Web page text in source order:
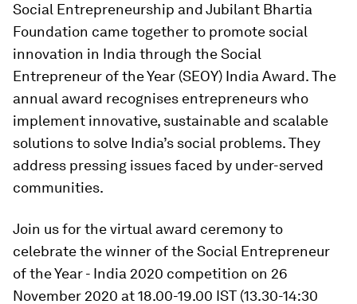
Social Entrepreneurship and Jubilant Bhartia
Foundation came together to promote social
innovation in India through the Social
Entrepreneur of the Year (SEOY) India Award. The
annual award recognises entrepreneurs who
implement innovative, sustainable and scalable
solutions to solve India’s social problems. They
address pressing issues faced by under-served
communities.
Join us for the virtual award ceremony to
celebrate the winner of the Social Entrepreneur
of the Year - India 2020 competition on 26
November 2020 at 18.00-19.00 IST (13.30-14:30